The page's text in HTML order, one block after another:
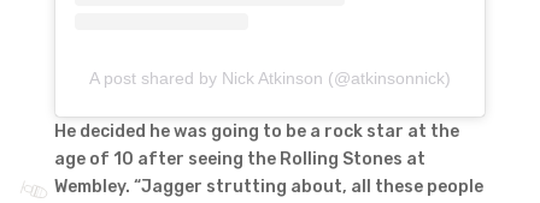
A post shared by Nick Atkinson (@atkinsonnick)
He decided he was going to be a rock star at the
age of 10 after seeing the Rolling Stones at
Wembley. “Jagger strutting about, all these people